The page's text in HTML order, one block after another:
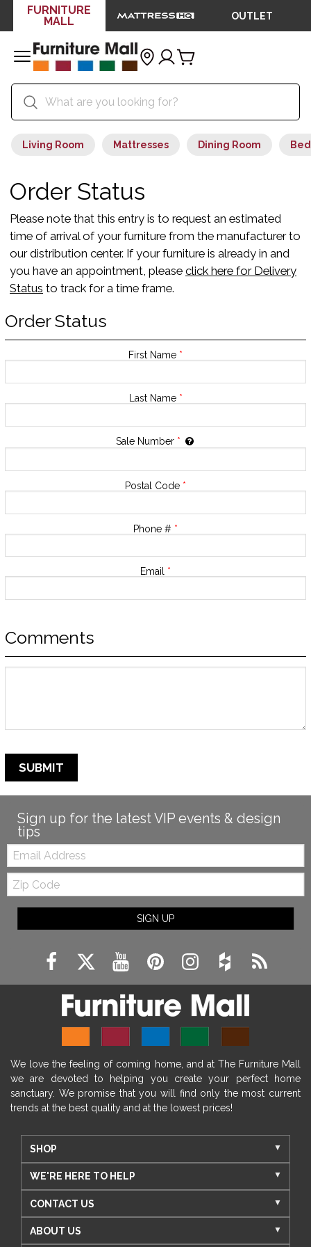
FURNITURE
MALL
OUTLET
Living Room Mattresses Dining Room
Order Status
Please note that this entry is to request an estimated
time of arrival of your furniture from the manufacturer to
our distribution center. If your furniture is already in and
you have an appointment, please click here for Delivery
Status to track for a time frame.
Order Status
First Name *
Last Name *
Sale Number *
Postal Code *
Phone # *
Email *
Comments
SUBMIT
Sign up for the latest VIP events & design
tips
Email:
Zip
Code
SIGN UP
We love the feeling of coming home, and at The Furniture Mall
we are devoted to helping you create your perfect home
sanctuary. We promise that you will find only the most current
trends at the best quality and at the lowest prices!
SHOP
WE'RE HERE TO HELP
CONTACT US
ABOUT US